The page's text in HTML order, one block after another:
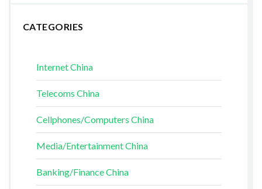
CATEGORIES
Internet China
Telecoms China
Cellphones/Computers China
Media/Entertainment China
Banking/Finance China